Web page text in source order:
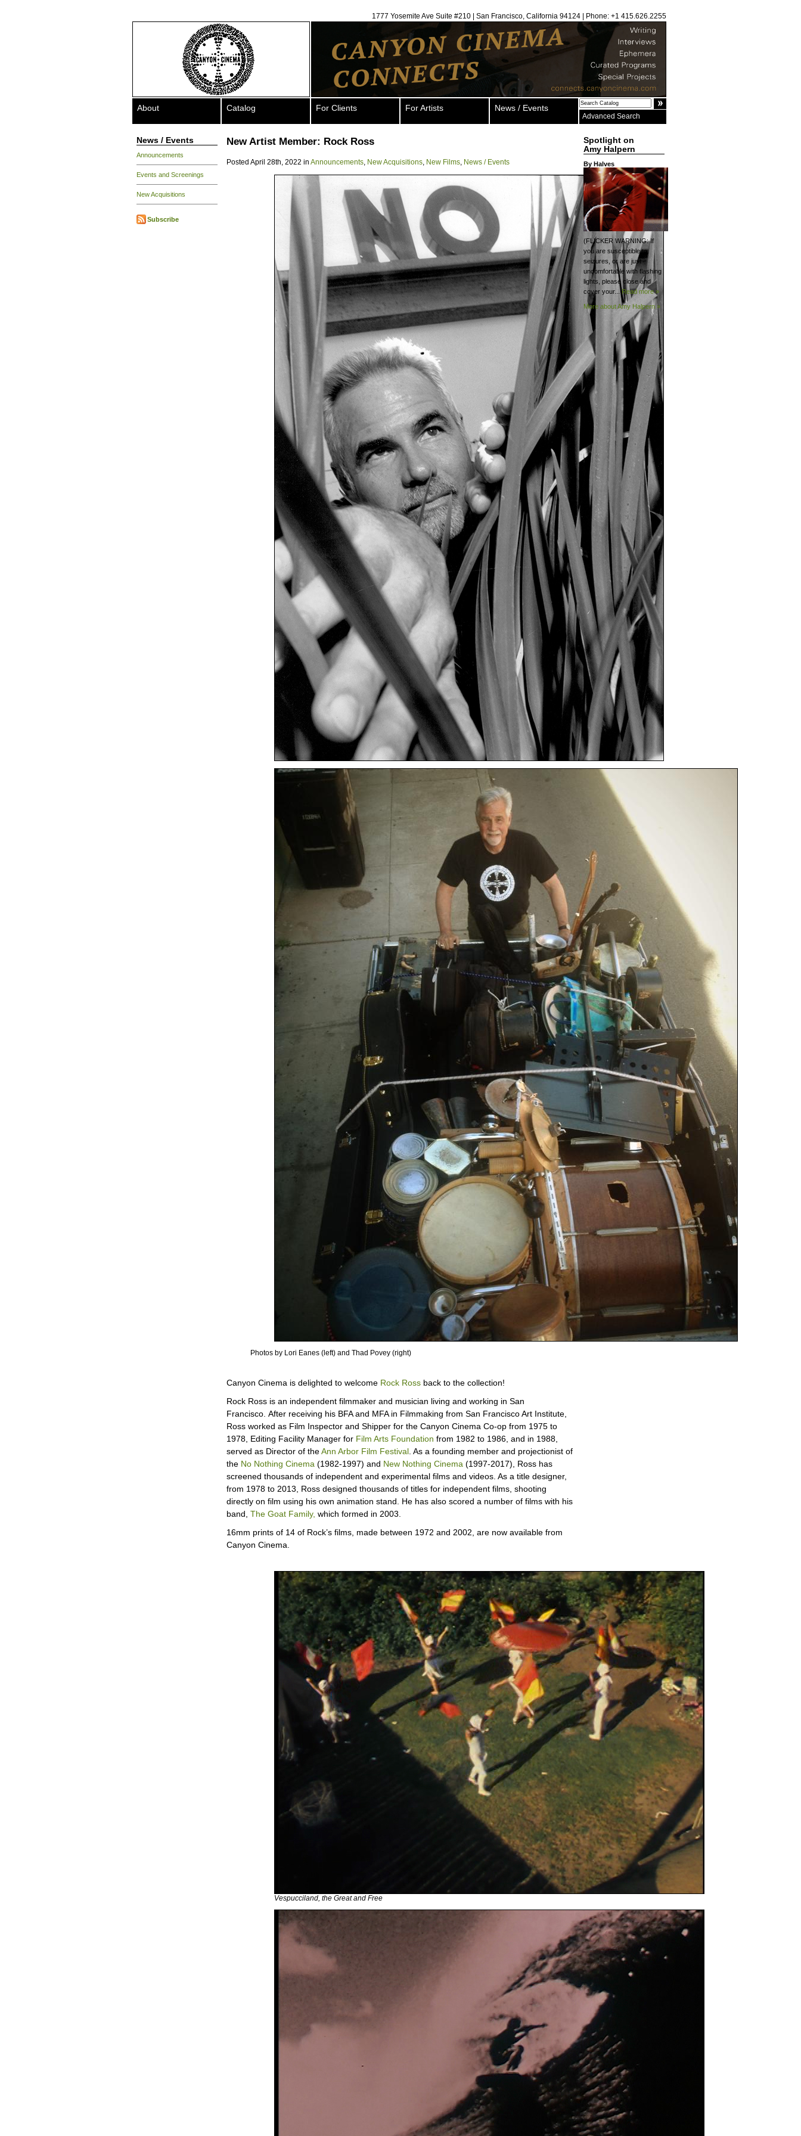
1777 Yosemite Ave Suite #210 | San Francisco, California 94124 | Phone: +1 415.626.2255
About Catalog For Clients For Artists News / Events
Advanced Search
News / Events
Announcements
Events and Screenings
New Acquisitions
Subscribe
New Artist Member: Rock Ross
Posted April 28th, 2022 in Announcements, New Acquisitions, New Films, News / Events
Photos by Lori Eanes (left) and Thad Povey (right)
Canyon Cinema is delighted to welcome Rock Ross back to the collection!
Rock Ross is an independent filmmaker and musician living and working in San
Francisco. After receiving his BFA and MFA in Filmmaking from San Francisco Art Institute,
Ross worked as Film Inspector and Shipper for the Canyon Cinema Co-op from 1975 to
1978, Editing Facility Manager for Film Arts Foundation from 1982 to 1986, and in 1988,
served as Director of theAnn Arbor Film Festival . As a founding member and projectionist of
the No Nothing Cinema (1982-1997) and New Nothing Cinema (1997-2017), Ross has
screened thousands of independent and experimental films and videos. As a title designer,
from 1978 to 2013, Ross designed thousands of titles for independent films, shooting
directly on film using his own animation stand. He has also scored a number of films with his
band, The Goat Family, which formed in 2003.
16mm prints of 14 of Rock’s films, made between 1972 and 2002, are now available from
Canyon Cinema.
Vespucciland, the Great and Free
Spotlight on
Amy Halpern
By Halves
(FLICKER WARNING: If
you are susceptible to
seizures, or are just
uncomfortable with flashing
lights, please close and
cover your...Read more »
More about Amy Halpern »